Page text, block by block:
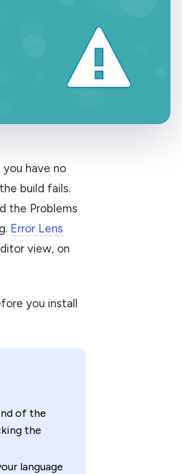
have no
build fails.
the Problems
Error Lens
view, on
you install
of the
the
language